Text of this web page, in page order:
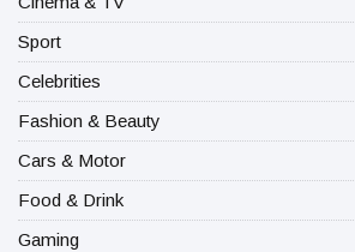
Sport
Celebrities
Fashion & Beauty
Cars & Motor
Food & Drink
Gaming